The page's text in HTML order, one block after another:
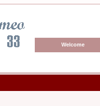
Welcome